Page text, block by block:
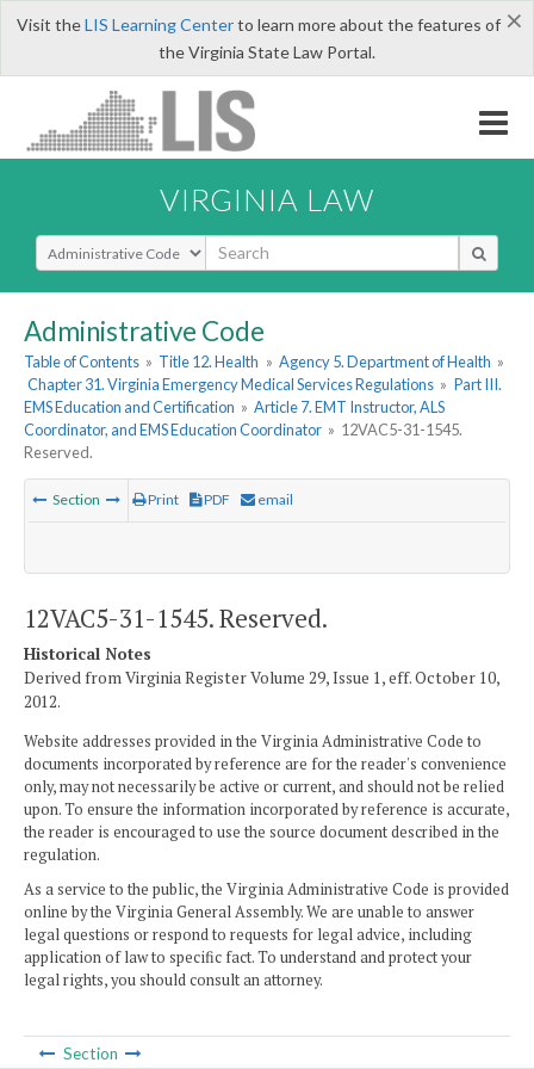
×
Visit theLIS Learning Centerto learn more about the features of
the Virginia State Law Portal.
VIRGINIA LAW
Select Search Type
Administrative Code
Table of Contents » Title 12. Health » Agency 5. Department of Health »
Chapter 31. Virginia Emergency Medical Services Regulations » Part III.
EMS Education and Certification » Article 7. EMT Instructor, ALS
Coordinator, and EMS Education Coordinator » 12VAC5-31-1545.
Reserved.
Section Print PDF email
12VAC5-31-1545. Reserved.
Historical Notes
Derived from Virginia Register Volume 29, Issue 1, eff. October 10,
2012.
Website addresses provided in the Virginia Administrative Code to
documents incorporated by reference are for the reader's convenience
only, may not necessarily be active or current, and should not be relied
upon. To ensure the information incorporated by reference is accurate,
the reader is encouraged to use the source document described in the
regulation.
As a service to the public, the Virginia Administrative Code is provided
online by the Virginia General Assembly. We are unable to answer
legal questions or respond to requests for legal advice, including
application of law to specific fact. To understand and protect your
legal rights, you should consult an attorney.
Section